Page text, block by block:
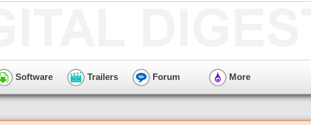
Software Trailers Forum More